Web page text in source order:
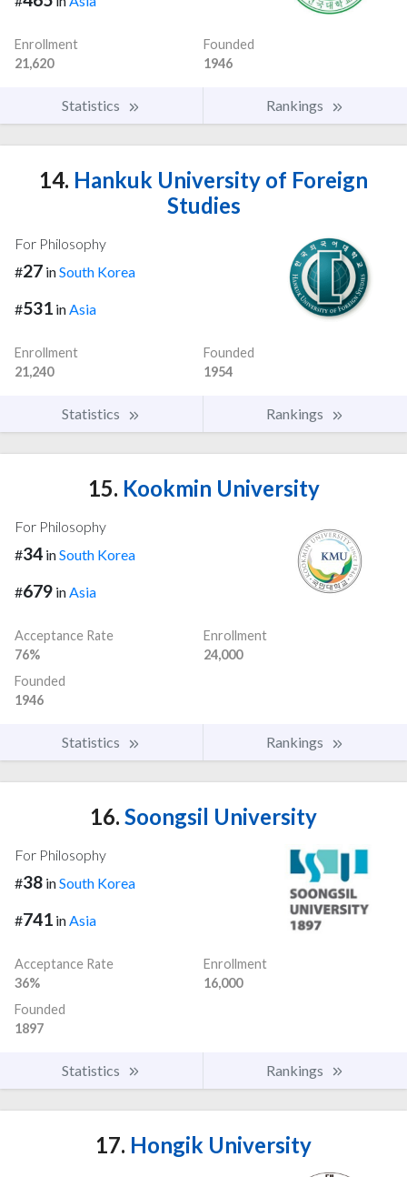
Enrollment
21,620
Founded
1946
Statistics Rankings
14. Hankuk University of Foreign
Studies
For Philosophy
#27 inSouth Korea
#531 inAsia
Enrollment
21,240
Founded
1954
Statistics Rankings
15. Kookmin University
For Philosophy
#34 inSouth Korea
#679 in Asia
Acceptance Rate
76%
Enrollment
24,000
Founded
1946
Statistics Rankings
16. Soongsil University
For Philosophy
#38 inSouth Korea
#741 in Asia
Acceptance Rate
36%
Enrollment
16,000
Founded
1897
Statistics Rankings
17. Hongik University